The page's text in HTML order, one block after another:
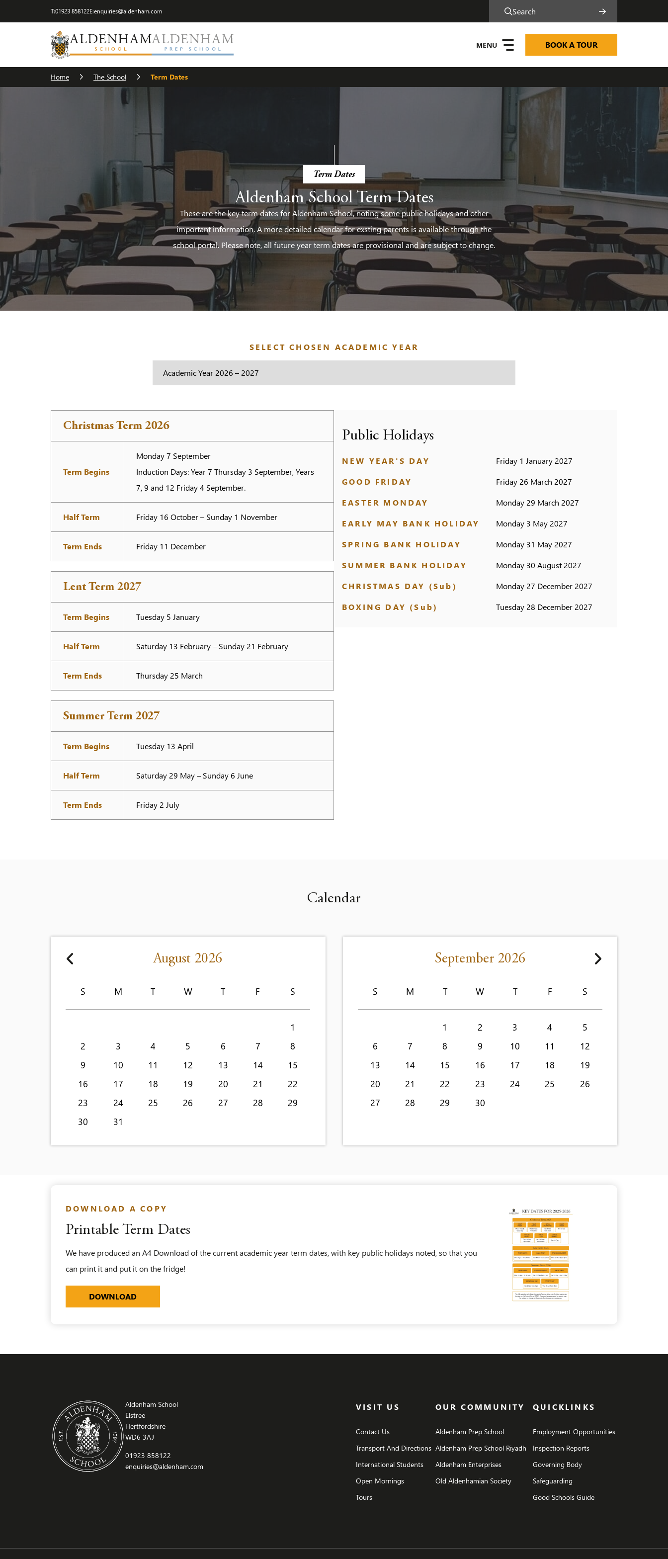
T:01923 858122E:enquiries@aldenham.com Search
BOOK A TOUR
Home The School Term Dates
Visit Us The Head Term Dates Catering
Term Dates
Aldenham School Term Dates
These are the key term dates for Aldenham School, noting some public holidays and other
important information. A more detailed calendar for exsting parents is available through the
school portal. Please note, all future year term dates are provisional and are subject to change.
SELECT CHOSEN ACADEMIC YEAR
Christmas Term 2026
Term Begins
Monday 7 September
Induction Days: Year 7 Thursday 3 September, Years
7, 9 and 12 Friday 4 September.
Half Term Friday 16 October – Sunday 1 November
Term Ends Friday 11 December
Lent Term 2027
Term Begins Tuesday 5 January
Half Term Saturday 13 February – Sunday 21 February
Term Ends Thursday 25 March
Summer Term 2027
Term Begins Tuesday 13 April
Half Term Saturday 29 May – Sunday 6 June
Term Ends Friday 2 July
Public Holidays
NEW YEAR'S DAY
Friday 1 January 2027
GOOD FRIDAY
Friday 26 March 2027
EASTER MONDAY
Monday 29 March 2027
EARLY MAY BANK HOLIDAY
Monday 3 May 2027
SPRING BANK HOLIDAY
Monday 31 May 2027
SUMMER BANK HOLIDAY
Monday 30 August 2027
CHRISTMAS DAY (Sub)
Monday 27 December 2027
BOXING DAY (Sub)
Tuesday 28 December 2027
Calendar
August 2026
S M T W T F S
1
2
3 4 5 6 7
8
9
10 11 12 13 14
15
16
17 18 19 20 21
22
23
24 25 26 27 28
29
30
31
September 2026
S M T W T F S
1 2 3 4
5
6
7 8 9 10 11
12
13
14 15 16 17 18
19
20
21 22 23 24 25
26
27
28 29 30
DOWNLOAD A COPY
Printable Term Dates
We have produced an A4 Download of the current academic year term dates, with key public holidays noted, so that you
can print it and put it on the fridge!
DOWNLOADKEY-UPDATED_ALDENHAM_SCHOOL_TERM_DATES-2026-2027.PDF
Aldenham School
Elstree
Hertfordshire
WD6 3AJ
01923 858122
enquiries@aldenham.com
VISIT US
Contact Us
Transport And Directions
International Students
Open Mornings
Tours
OUR COMMUNITY
Aldenham Prep School
Aldenham Prep School Riyadh
Aldenham Enterprises
Old Aldenhamian Society
QUICKLINKS
Employment Opportunities
Inspection Reports
Governing Body
Safeguarding
Good Schools Guide